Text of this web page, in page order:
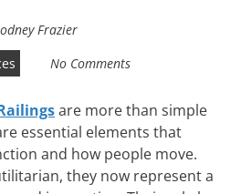
Frazier
No Comments
are more than simple
essential elements that
and how people move.
they now represent a